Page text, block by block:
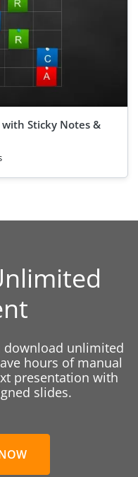
Sticky Notes &
download unlimited
hours of manual
presentation with
slides.